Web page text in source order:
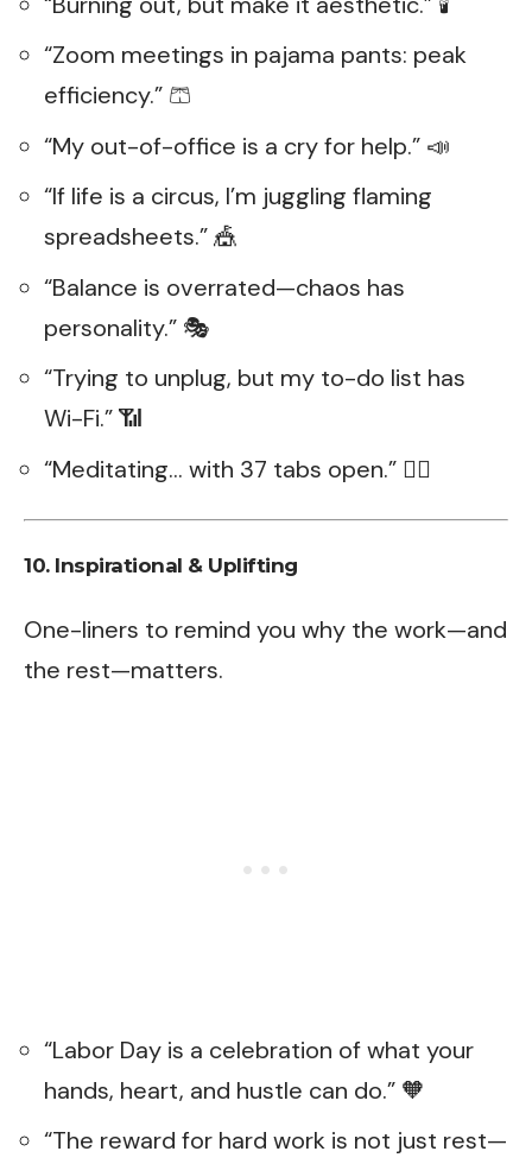
“Zoom meetings in pajama pants: peak
efficiency.” 🩳
“My out-of-office is a cry for help.” 📣
“If life is a circus, I’m juggling flaming
spreadsheets.” 🎪
“Balance is overrated—chaos has
personality.” 🎭
“Trying to unplug, but my to-do list has
Wi-Fi.” 📶
“Meditating… with 37 tabs open.” 🧘‍♂️
10. Inspirational & Uplifting
One-liners to remind you why the work—and
the rest—matters.
“Labor Day is a celebration of what your
hands, heart, and hustle can do.” 🧡
“The reward for hard work is not just rest—